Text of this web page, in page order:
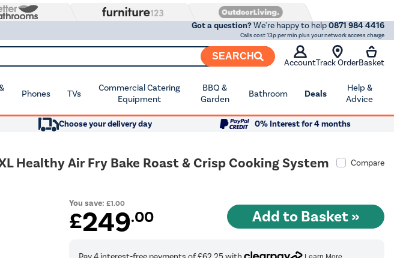
Got a question?We're happy to help0871 984 4416
Calls cost 13p per min plus your network access charge
SEARCH
AccountTrack OrderBasket
Phones TVs
Commercial Catering
Equipment
BBQ &
Garden
Bathroom Deals
Help &
Advice
Choose your delivery day
0% Interest for 4 months
Healthy Air Fry Bake Roast & Crisp Cooking System
Compare
You save:£1.00
£249.00